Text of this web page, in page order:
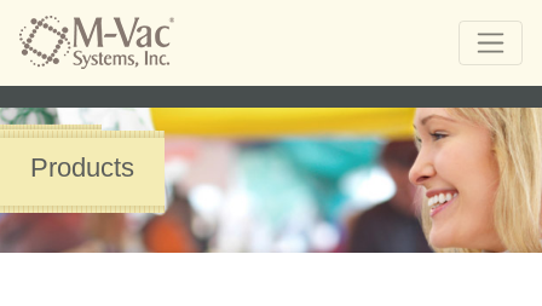
Products